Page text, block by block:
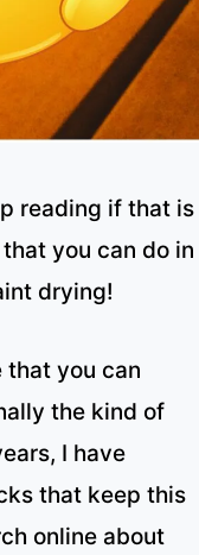
reading if that is
you can do in
drying!
that you can
the kind of
I have
that keep this
online about